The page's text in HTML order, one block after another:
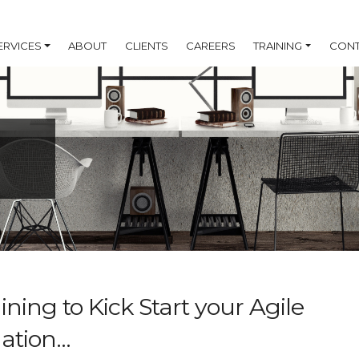
ABOUT CLIENTS CAREERS TRAINING
to Kick Start your Agile